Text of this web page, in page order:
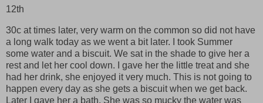
12th
30c at times later, very warm on the common so did not have
a long walk today as we went a bit later. I took Summer
some water and a biscuit. We sat in the shade to give her a
rest and let her cool down. I gave her the little treat and she
had her drink, she enjoyed it very much. This is not going to
happen every day as she gets a biscuit when we get back.
Later I gave her a bath. She was so mucky the water was